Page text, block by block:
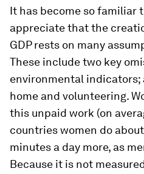
It has become so familiar
appreciate that the
GDP rests on many
These include two key
environmental
home and volunteering.
this unpaid work (on
countries women do
minutes a day more, as
Because it is not